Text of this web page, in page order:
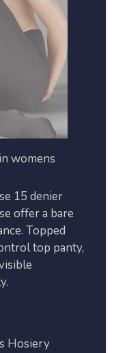
womens
15 denier
offer a bare
Topped
top panty,
Hosiery